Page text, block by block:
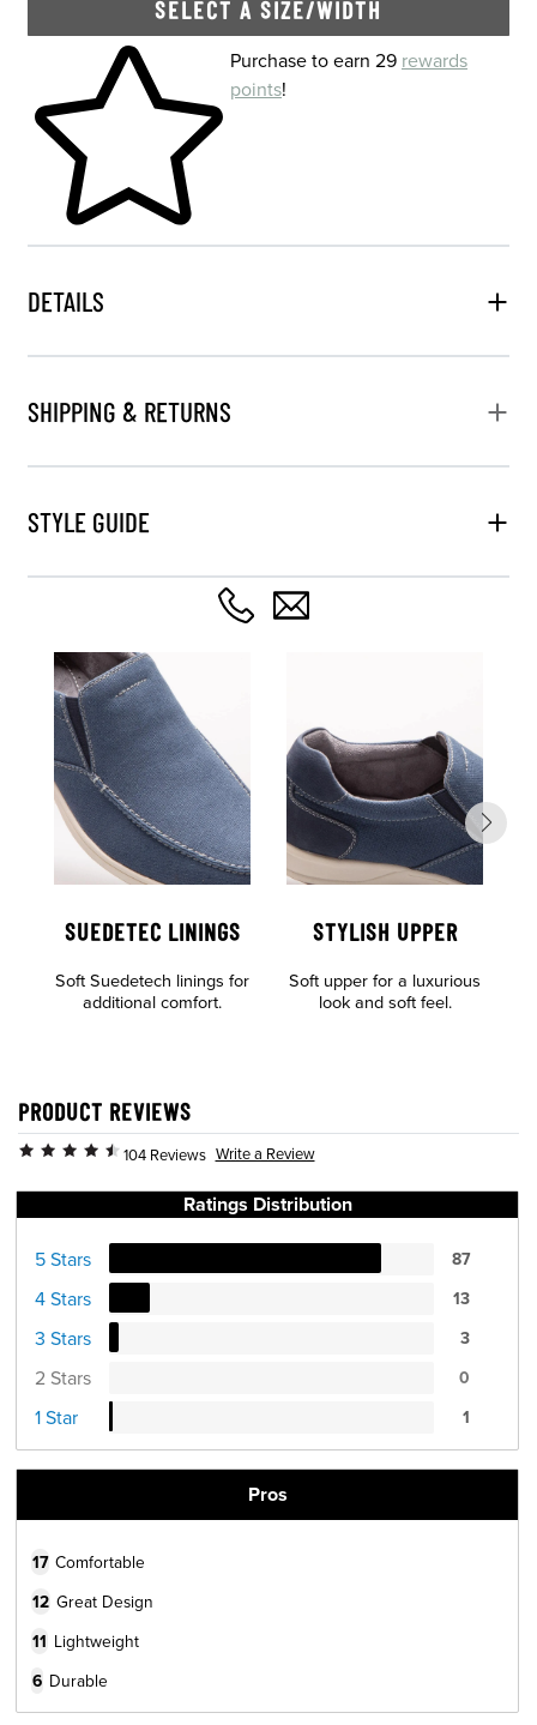
SELECT A SIZE/WIDTH
Skip to your shopping cartPurchase to earn 29 rewards
points!
DETAILS
SHIPPING & RETURNS
STYLE GUIDE
SUEDETEC LININGS
Soft Suedetech linings for
additional comfort.
STYLISH UPPER
Soft upper for a luxurious
look and soft feel.
PRODUCT REVIEWS
104 Reviews Write a Review
Ratings Distribution
5 Stars 87
4 Stars 13
3 Stars 3
2 Stars 0
1 Star 1
Pros
17 Comfortable
12 Great Design
11 Lightweight
6 Durable